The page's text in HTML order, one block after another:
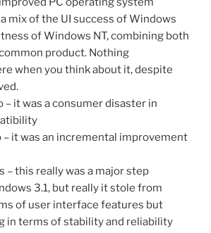
mix of the UI success of Windows
of Windows NT, combining both
product. Nothing
when you think about it, despite
– it was a consumer disaster in
– it was an incremental improvement
– this really was a major step
3.1, but really it stole from
of user interface features but
in terms of stability and reliability